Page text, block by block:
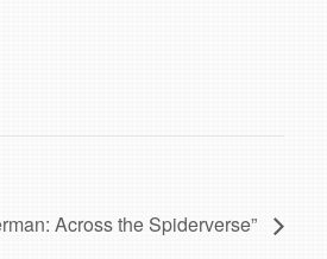
Across the Spiderverse”